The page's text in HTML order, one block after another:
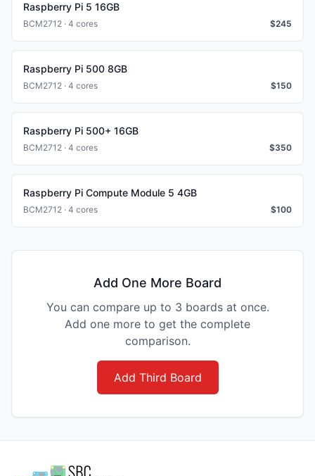
Raspberry Pi 5 16GB
BCM2712 · 4 cores $245
Raspberry Pi 500 8GB
BCM2712 · 4 cores $150
Raspberry Pi 500+ 16GB
BCM2712 · 4 cores $350
Raspberry Pi Compute Module 5 4GB
BCM2712 · 4 cores $100
Add One More Board
You can compare up to 3 boards at once.
Add one more to get the complete
comparison.
Add Third Board